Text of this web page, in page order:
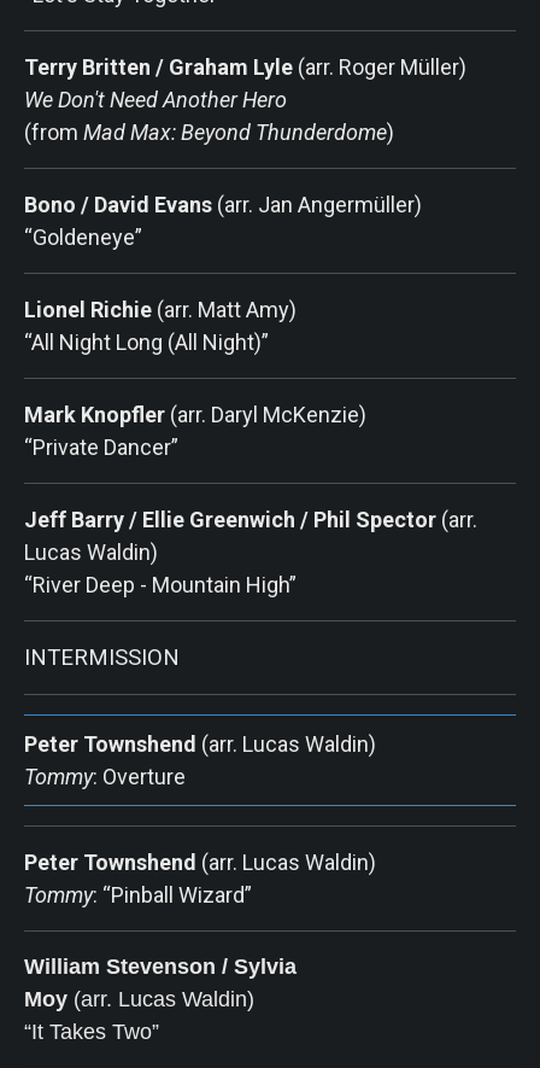
Terry Britten / Graham Lyle (arr. Roger Müller)
We Don't Need Another Hero
(from Mad Max: Beyond Thunderdome)
Bono / David Evans (arr. Jan Angermüller)
“Goldeneye”
Lionel Richie (arr. Matt Amy)
“All Night Long (All Night)”
Mark Knopfler (arr. Daryl McKenzie)
“Private Dancer”
Jeff Barry / Ellie Greenwich / Phil Spector (arr.
Lucas Waldin)
“River Deep - Mountain High”
INTERMISSION
Peter Townshend (arr. Lucas Waldin)
Tommy: Overture
Peter Townshend (arr. Lucas Waldin)
Tommy: “Pinball Wizard”
William Stevenson / Sylvia
Moy (arr. Lucas Waldin)
“It Takes Two”